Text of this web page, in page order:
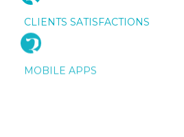
CLIENTS SATISFACTIONS
35
MOBILE APPS